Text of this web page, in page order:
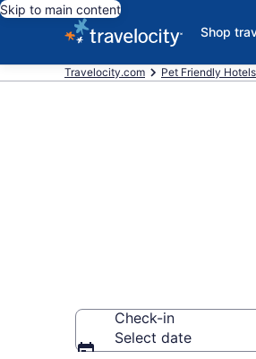
Skip to main content
Shop
Travelocity.com Pet Friendly Hotels
Check-in
Select date